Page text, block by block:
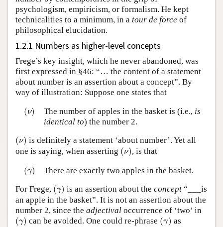
psychologism, empiricism, or formalism. He kept
technicalities to a minimum, in a tour de force of
philosophical elucidation.
1.2.1 Numbers as higher-level concepts
Frege’s key insight, which he never abandoned, was
first expressed in §46: “… the content of a statement
about number is an assertion about a concept”. By
way of illustration: Suppose one states that
(ν)
(ν ) The number of apples in the basket is (i.e., is
identical to) the number 2.
(ν)
( ) is definitely a statement ‘about number’. Yet all
one is saying, when asserting (ν)
( ) , is that
(γ)
(γ )
There are exactly two apples in the basket.
For Frege, (γ)
( ) is an assertion about theconcept “___is
an apple in the basket”. It is not an assertion about the
number 2, since the adjectival occurrence of ‘two’ in
(γ)
( ) can be avoided. One could re-phrase (γ)
( ) as